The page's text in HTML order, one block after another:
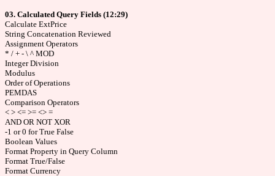
03. Calculated Query Fields (12:29)
Calculate ExtPrice
String Concatenation Reviewed
Assignment Operators
* / + - \ ^ MOD
Integer Division
Modulus
Order of Operations
PEMDAS
Comparison Operators
< > <= >= <> =
AND OR NOT XOR
-1 or 0 for True False
Boolean Values
Format Property in Query Column
Format True/False
Format Currency